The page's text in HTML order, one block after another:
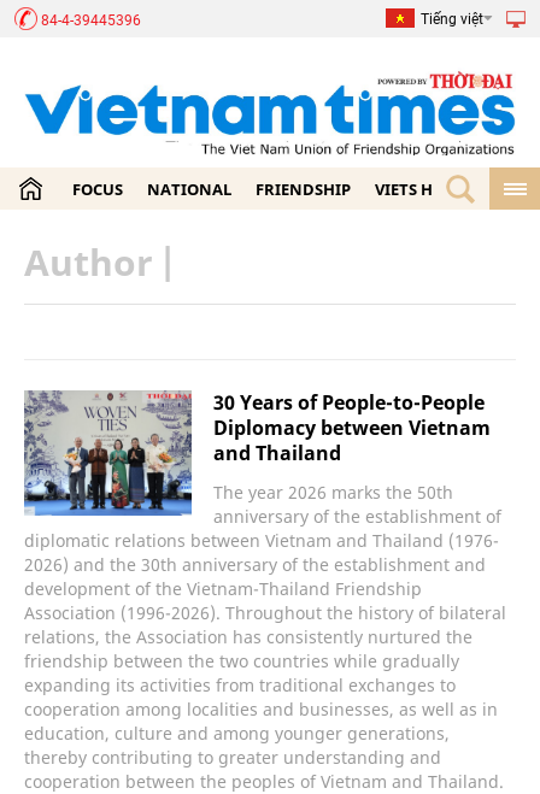
84-4-39445396 Tiếng việt
FOCUS NATIONAL FRIENDSHIP VIETS HOME
Author |
30 Years of People-to-People
Diplomacy between Vietnam
and Thailand
The year 2026 marks the 50th
anniversary of the establishment of
diplomatic relations between Vietnam and Thailand (1976-
2026) and the 30th anniversary of the establishment and
development of the Vietnam-Thailand Friendship
Association (1996-2026). Throughout the history of bilateral
relations, the Association has consistently nurtured the
friendship between the two countries while gradually
expanding its activities from traditional exchanges to
cooperation among localities and businesses, as well as in
education, culture and among younger generations,
thereby contributing to greater understanding and
cooperation between the peoples of Vietnam and Thailand.